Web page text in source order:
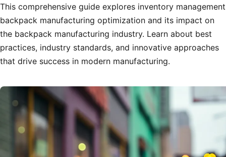
This comprehensive guide explores inventory management
backpack manufacturing optimization and its impact on
the backpack manufacturing industry. Learn about best
practices, industry standards, and innovative approaches
that drive success in modern manufacturing.